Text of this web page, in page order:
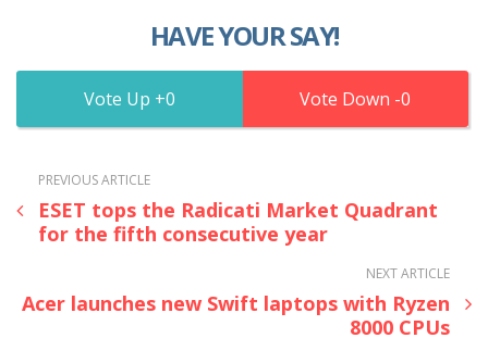
HAVE YOUR SAY!
0 0
PREVIOUS ARTICLE
ESET tops the Radicati Market Quadrant
for the fifth consecutive year
NEXT ARTICLE
Acer launches new Swift laptops with Ryzen
8000 CPUs